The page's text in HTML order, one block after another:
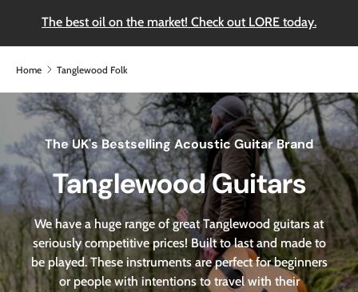
The best oil on the market! Check out LORE today.
Home Tanglewood Folk
The UK's Bestselling Acoustic Guitar Brand
Tanglewood Guitars
We have a huge range of great Tanglewood guitars at
seriously competitive prices! Built to last and made to
be played. These instruments are perfect for beginners
or people with intentions to travel with their